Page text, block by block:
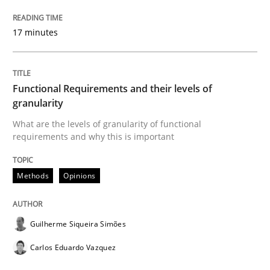
An Example from the Automation Industry
15. June 2016 · 27 minutes read
Studies and Research
17 minutes
Functional Requirements and their levels of
granularity
What are the levels of granularity of functional
requirements and why this is important
Methods Opinions
Guilherme Siqueira Simões
Carlos Eduardo Vazquez